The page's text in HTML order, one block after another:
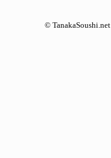
© TanakaSoushi.net